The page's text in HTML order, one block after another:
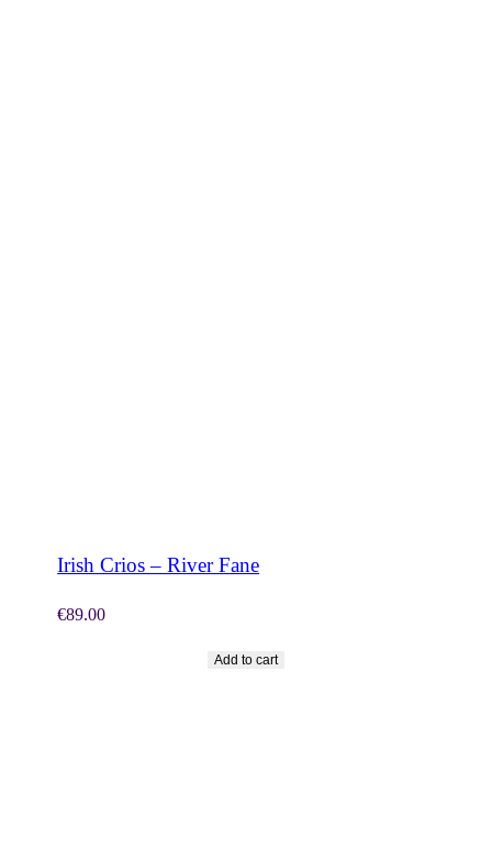
Irish Crios – River Fane
€89.00
Add to cart